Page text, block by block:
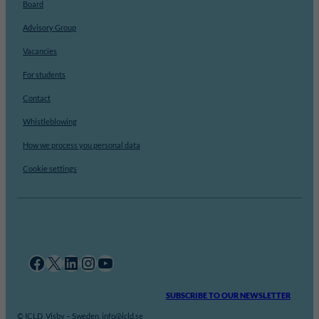
Board
Advisory Group
Vacancies
For students
Contact
Whistleblowing
How we process you personal data
Cookie settings
Facebook X LinkedIn InstagramYouTube
SUBSCRIBE TO OUR NEWSLETTER
© ICLD, Visby – Sweden. info@icld.se